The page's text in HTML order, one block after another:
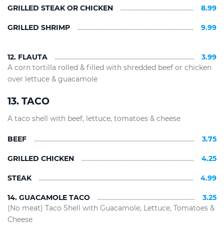
GRILLED STEAK OR CHICKEN 8.99
GRILLED SHRIMP 9.99
12. FLAUTA
3.99
A corn tortilla rolled & filled with shredded beef or chicken
over lettuce & guacamole
13. TACO
A taco shell with beef, lettuce, tomatoes & cheese
BEEF 3.75
GRILLED CHICKEN 4.25
STEAK 4.99
14. GUACAMOLE TACO
3.25
(No meat) Taco Shell with Guacamole, Lettuce, Tomatoes &
Cheese